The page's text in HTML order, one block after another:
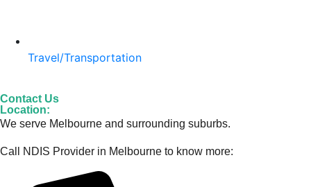
Travel/Transportation
Contact Us
Location:
We serve Melbourne and surrounding suburbs.
Call NDIS Provider in Melbourne to know more: